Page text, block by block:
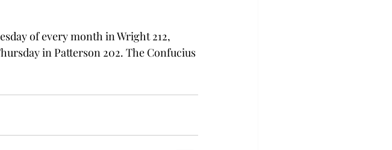
of every month in Wright 212,
in Patterson 202. The Confucius